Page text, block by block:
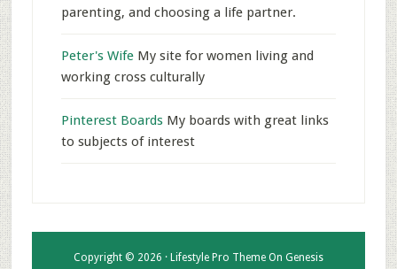
parenting, and choosing a life partner.
Peter's WifeMy site for women living and
working cross culturally
Pinterest BoardsMy boards with great links
to subjects of interest
Copyright © 2026 · Lifestyle Pro ThemeOn Genesis